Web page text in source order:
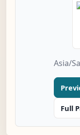
Asia/
Full